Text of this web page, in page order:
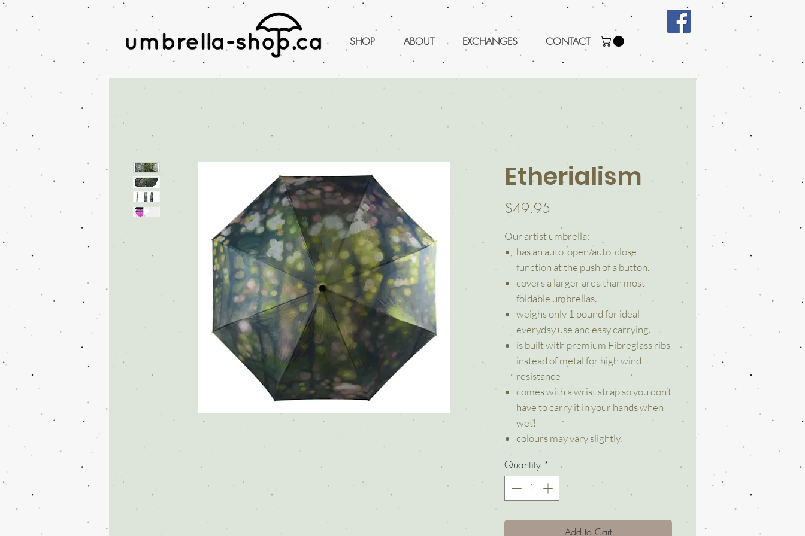
SHOP ABOUT EXCHANGES CONTACT
Etherialism
$49.95
Our artist umbrella:
has an auto-open/auto-close
function at the push of a button.
covers a larger area than most
foldable umbrellas.
weighs only 1 pound for ideal
everyday use and easy carrying.
is built with premium Fibreglass ribs
instead of metal for high wind
resistance
comes with a wrist strap so you don’t
have to carry it in your hands when
wet!
colours may vary slightly.
Quantity *
Add to Cart